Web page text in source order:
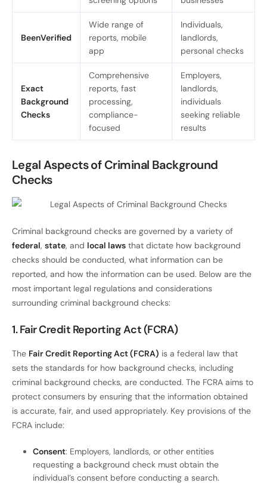
BeenVerified
Wide range of
reports, mobile
app
Individuals,
landlords,
personal checks
Exact
Background
Checks
Comprehensive
reports, fast
processing,
compliance-
focused
Employers,
landlords,
individuals
seeking reliable
results
Legal Aspects of Criminal Background
Checks
Criminal background checks are governed by a variety of
federal, state, and local laws that dictate how background
checks should be conducted, what information can be
reported, and how the information can be used. Below are the
most important legal regulations and considerations
surrounding criminal background checks:
1. Fair Credit Reporting Act (FCRA)
The Fair Credit Reporting Act (FCRA) is a federal law that
sets the standards for how background checks, including
criminal background checks, are conducted. The FCRA aims to
protect consumers by ensuring that the information obtained
is accurate, fair, and used appropriately. Key provisions of the
FCRA include:
Consent: Employers, landlords, or other entities
requesting a background check must obtain the
individual’s consent before conducting a search.